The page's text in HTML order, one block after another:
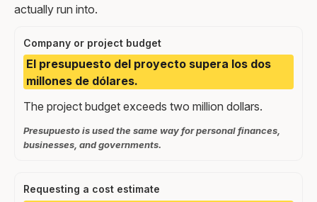
actually run into.
Company or project budget
El presupuesto del proyecto supera los dos
millones de dólares.
The project budget exceeds two million dollars.
Presupuesto is used the same way for personal finances,
businesses, and governments.
Requesting a cost estimate